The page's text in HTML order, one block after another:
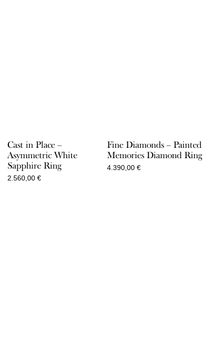
Cast in Place –
Asymmetric White
Sapphire Ring
2.560,00 €
Fine Diamonds – Painted
Memories Diamond Ring
4.390,00 €